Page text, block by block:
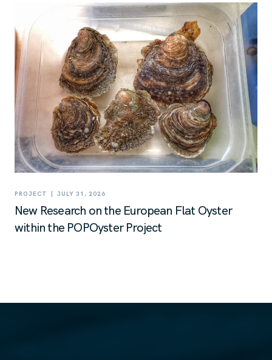
PROJECT | JULY 31, 2026
New Research on the European Flat Oyster
within the POPOyster Project